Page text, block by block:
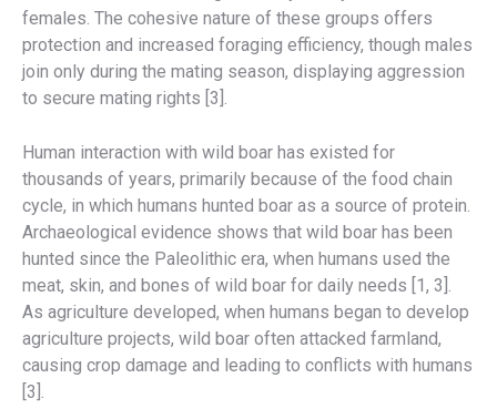
females. The cohesive nature of these groups offers
protection and increased foraging efficiency, though males
join only during the mating season, displaying aggression
to secure mating rights [3].
Human interaction with wild boar has existed for
thousands of years, primarily because of the food chain
cycle, in which humans hunted boar as a source of protein.
Archaeological evidence shows that wild boar has been
hunted since the Paleolithic era, when humans used the
meat, skin, and bones of wild boar for daily needs [1, 3].
As agriculture developed, when humans began to develop
agriculture projects, wild boar often attacked farmland,
causing crop damage and leading to conflicts with humans
[3].